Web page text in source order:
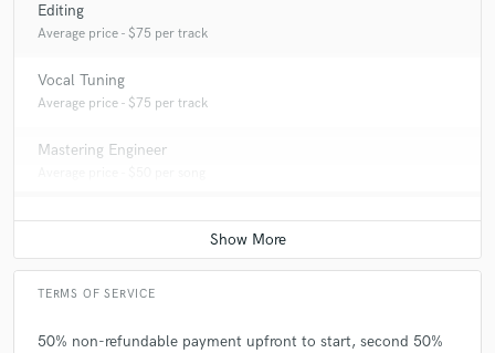
Editing
Average price - $75 per track
Vocal Tuning
Average price - $75 per track
Mastering Engineer
TERMS OF SERVICE
50% non-refundable payment upfront to start, second 50%